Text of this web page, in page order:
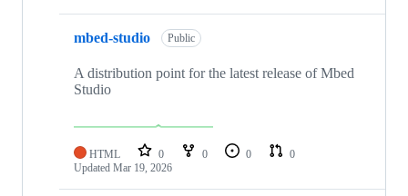
mbed-studio Public
A distribution point for the latest release of Mbed
Studio
HTML 0 0 0
0
Updated Mar 19, 2026